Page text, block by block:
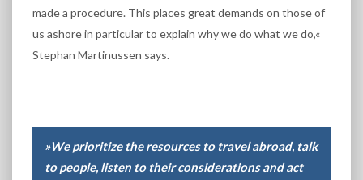
made a procedure. This places great demands on those of
us ashore in particular to explain why we do what we do,«
Stephan Martinussen says.
»We prioritize the resources to travel abroad, talk
to people, listen to their considerations and act